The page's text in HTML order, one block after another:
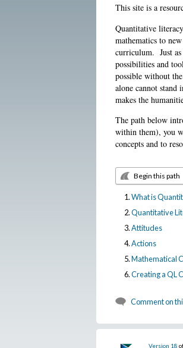
This site is a
Quantitative
mathematics to
curriculum. Just as
possibilities and
possible without
alone cannot
makes the
The path below
within them), you
concepts and to
Begin this path
What is
Quantitative
Attitudes
Actions
Mathematical
Creating a QL
Comment on
Version 18